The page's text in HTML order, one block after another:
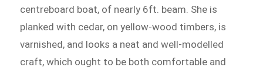
centreboard boat, of nearly 6ft. beam. She is
planked with cedar, on yellow-wood timbers, is
varnished, and looks a neat and well-modelled
craft, which ought to be both comfortable and